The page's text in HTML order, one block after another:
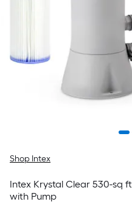
Shop Intex
Intex Krystal Clear 530-sq
with Pump